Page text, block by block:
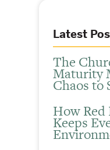
Latest
The
Maturity
Chaos to
How
Keeps